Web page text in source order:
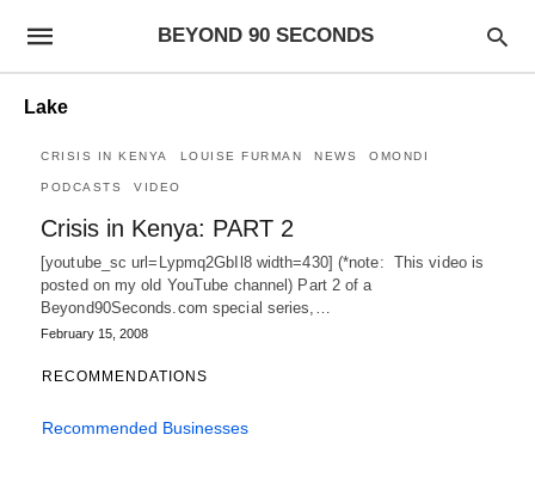
BEYOND 90 SECONDS
Lake
CRISIS IN KENYA LOUISE FURMAN NEWS OMONDI
PODCASTS VIDEO
Crisis in Kenya: PART 2
[youtube_sc url=Lypmq2GbIl8 width=430] (*note: This video is
posted on my old YouTube channel) Part 2 of a
Beyond90Seconds.com special series,…
February 15, 2008
RECOMMENDATIONS
Recommended Businesses